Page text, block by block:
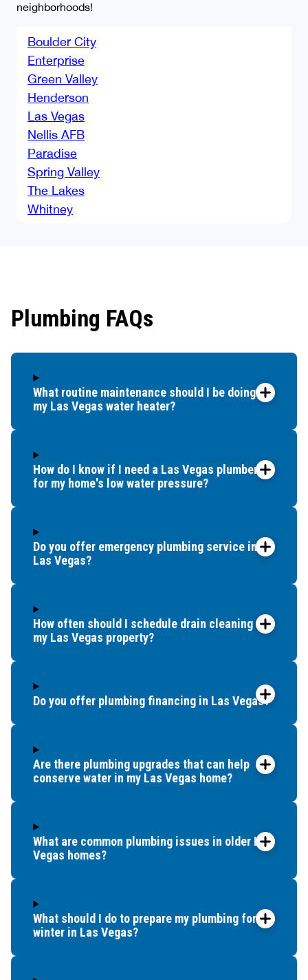
neighborhoods!
Boulder City
Enterprise
Green Valley
Henderson
Las Vegas
Nellis AFB
Paradise
Spring Valley
The Lakes
Whitney
Plumbing FAQs
What routine maintenance should I be doing for
my Las Vegas water heater?
How do I know if I need a Las Vegas plumber
for my home's low water pressure?
Do you offer emergency plumbing service in
Las Vegas?
How often should I schedule drain cleaning for
my Las Vegas property?
Do you offer plumbing financing in Las Vegas?
Are there plumbing upgrades that can help
conserve water in my Las Vegas home?
What are common plumbing issues in older Las
Vegas homes?
What should I do to prepare my plumbing for
winter in Las Vegas?